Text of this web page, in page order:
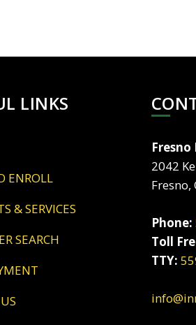
LINKS
ENROLL
& SERVICES
SEARCH
Fresno
2042
Fresno,
Phone:
Toll
TTY: